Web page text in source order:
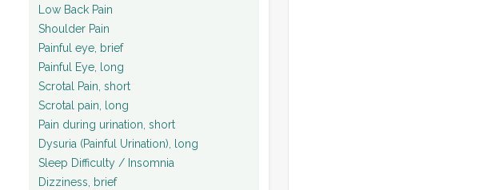
Low Back Pain
Shoulder Pain
Painful eye, brief
Painful Eye, long
Scrotal Pain, short
Scrotal pain, long
Pain during urination, short
Dysuria (Painful Urination), long
Sleep Difficulty / Insomnia
Dizziness, brief